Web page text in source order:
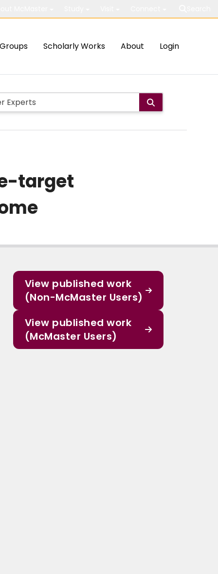
Groups Scholarly Works About Login
target
View published work
(Non-McMaster Users)
View published work
(McMaster Users)